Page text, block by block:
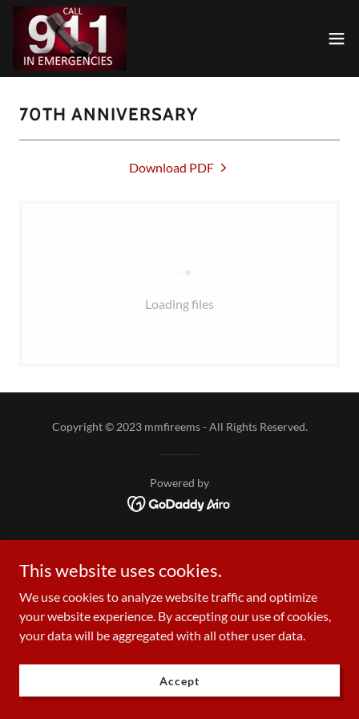
70TH ANNIVERSARY
Download PDF
Loading files
Copyright © 2023 mmfireems - All Rights Reserved.
Powered by
This website uses cookies.
We use cookies to analyze website traffic and optimize
your website experience. By accepting our use of cookies,
your data will be aggregated with all other user data.
Accept